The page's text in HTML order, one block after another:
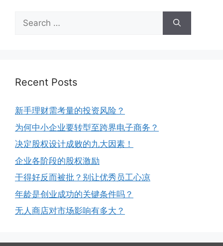
Recent Posts
新手理财需考量的投资风险？
为何中小企业要转型至跨界电子商务？
决定股权设计成败的九大因素！
企业各阶段的股权激励
干得好反而被批？别让优秀员工心凉
年龄是创业成功的关键条件吗？
无人商店对市场影响有多大？